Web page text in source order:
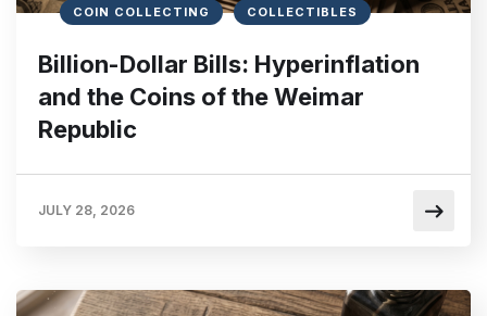
COIN COLLECTING COLLECTIBLES
Billion-Dollar Bills: Hyperinflation
and the Coins of the Weimar
Republic
JULY 28, 2026